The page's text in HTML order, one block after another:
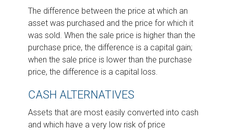
The difference between the price at which an
asset was purchased and the price for which it
was sold. When the sale price is higher than the
purchase price, the difference is a capital gain;
when the sale price is lower than the purchase
price, the difference is a capital loss.
CASH ALTERNATIVES
Assets that are most easily converted into cash
and which have a very low risk of price